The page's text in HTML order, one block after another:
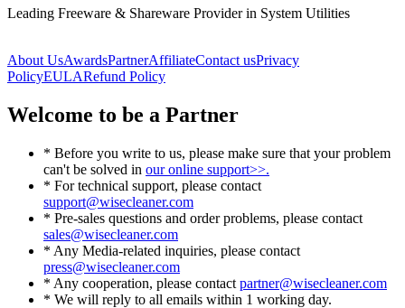
Leading Freeware & Shareware Provider in System Utilities
About UsAwardsPartnerAffiliateContact usPrivacy
PolicyEULARefund Policy
Welcome to be a Partner
* Before you write to us, please make sure that your problem
can't be solved in our online support>>.
* For technical support, please contact
support@wisecleaner.com
* Pre-sales questions and order problems, please contact
sales@wisecleaner.com
* Any Media-related inquiries, please contact
press@wisecleaner.com
* Any cooperation, please contact partner@wisecleaner.com
* We will reply to all emails within 1 working day.